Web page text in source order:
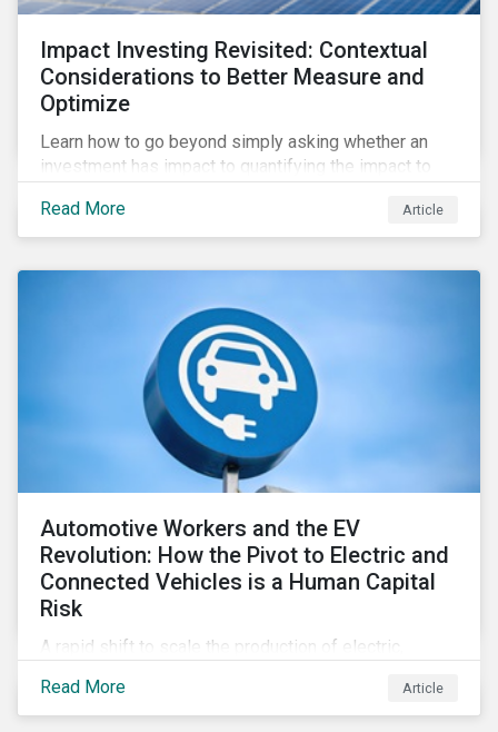
Impact Investing Revisited: Contextual
Considerations to Better Measure and
Optimize
Learn how to go beyond simply asking whether an
investment has impact to quantifying the impact to
Read More
Article
Automotive Workers and the EV
Revolution: How the Pivot to Electric and
Connected Vehicles is a Human Capital
Risk
A rapid shift to scale the production of electric,
both the size and skillset of the auto industry’s
workforce. This article examines how these
Read More Article